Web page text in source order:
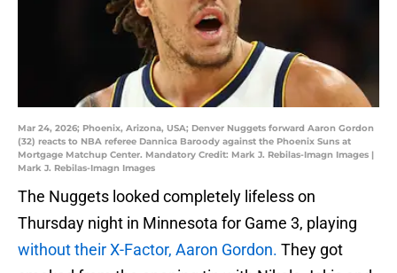
Mar 24, 2026; Phoenix, Arizona, USA; Denver Nuggets forward Aaron Gordon
(32) reacts to NBA referee Dannica Baroody against the Phoenix Suns at
Mortgage Matchup Center. Mandatory Credit: Mark J. Rebilas-Imagn Images |
Mark J. Rebilas-Imagn Images
The Nuggets looked completely lifeless on
Thursday night in Minnesota for Game 3, playing
without their X-Factor, Aaron Gordon. They got